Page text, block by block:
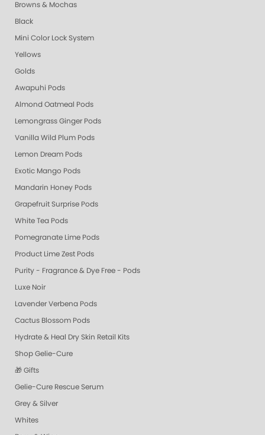
Browns & Mochas
Black
Mini Color Lock System
Yellows
Golds
Awapuhi Pods
Almond Oatmeal Pods
Lemongrass Ginger Pods
Vanilla Wild Plum Pods
Lemon Dream Pods
Exotic Mango Pods
Mandarin Honey Pods
Grapefruit Surprise Pods
White Tea Pods
Pomegranate Lime Pods
Product Lime Zest Pods
Purity - Fragrance & Dye Free - Pods
Luxe Noir
Lavender Verbena Pods
Cactus Blossom Pods
Hydrate & Heal Dry Skin Retail Kits
Shop Gelie-Cure
🎁 Gifts
Gelie-Cure Rescue Serum
Grey & Silver
Whites